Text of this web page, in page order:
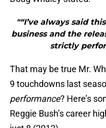
"“I’ve always said
business and the
strictly
That may be true Mr.
9 touchdowns last
performance? Here’s
Reggie Bush’s career